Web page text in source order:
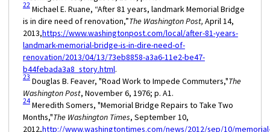
22Michael E. Ruane, “After 81 years, landmark Memorial Bridge
is in dire need of renovation,”The Washington Post, April 14,
2013,https://www.washingtonpost.com/local/after-81-years-
landmark-memorial-bridge-is-in-dire-need-of-
renovation/2013/04/13/73eb8858-a3a6-11e2-be47-
b44febada3a8_story.html.
23Douglas B. Feaver, "Road Work to Impede Commuters,"The
Washington Post, November 6, 1976; p. A1.
24Meredith Somers, "Memorial Bridge Repairs to Take Two
Months,"The Washington Times, September 10,
2012,http://www.washingtontimes.com/news/2012/sep/10/